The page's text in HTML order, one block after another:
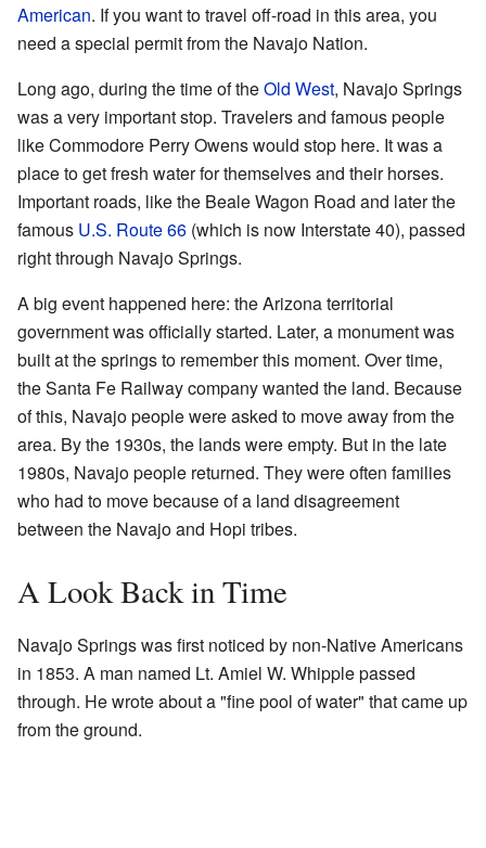
American. If you want to travel off-road in this area, you
need a special permit from the Navajo Nation.
Long ago, during the time of theOld West, Navajo Springs
was a very important stop. Travelers and famous people
like Commodore Perry Owens would stop here. It was a
place to get fresh water for themselves and their horses.
Important roads, like the Beale Wagon Road and later the
famous U.S. Route 66 (which is now Interstate 40), passed
right through Navajo Springs.
A big event happened here: the Arizona territorial
government was officially started. Later, a monument was
built at the springs to remember this moment. Over time,
the Santa Fe Railway company wanted the land. Because
of this, Navajo people were asked to move away from the
area. By the 1930s, the lands were empty. But in the late
1980s, Navajo people returned. They were often families
who had to move because of a land disagreement
between the Navajo and Hopi tribes.
A Look Back in Time
Navajo Springs was first noticed by non-Native Americans
in 1853. A man named Lt. Amiel W. Whipple passed
through. He wrote about a "fine pool of water" that came up
from the ground.